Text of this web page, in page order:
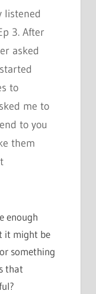
listened
3. After
asked
to
me to
to you
them
enough
it might be
something
that